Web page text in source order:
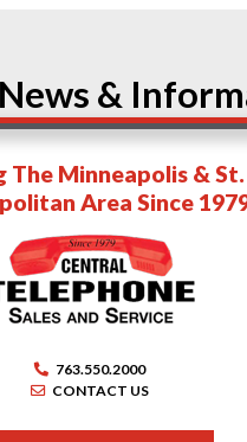
&
The Minneapolis &
Area Since
763.550.2000
CONTACT US